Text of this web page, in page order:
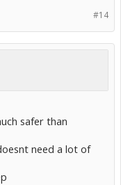
#14
safer than
need a lot of